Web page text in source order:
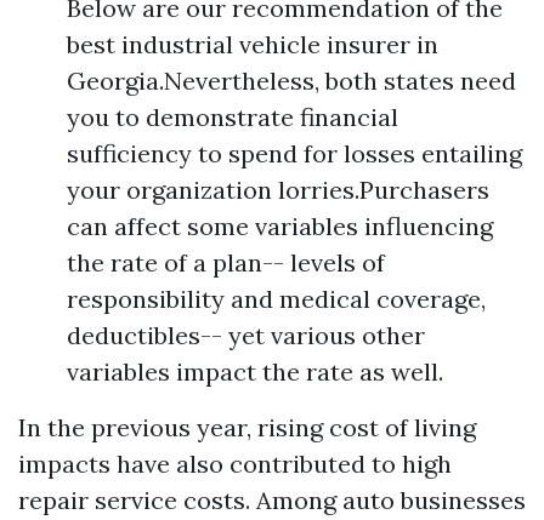
Below are our recommendation of the
best industrial vehicle insurer in
Georgia.Nevertheless, both states need
you to demonstrate financial
sufficiency to spend for losses entailing
your organization lorries.Purchasers
can affect some variables influencing
the rate of a plan-- levels of
responsibility and medical coverage,
deductibles-- yet various other
variables impact the rate as well.
In the previous year, rising cost of living
impacts have also contributed to high
repair service costs. Among auto businesses